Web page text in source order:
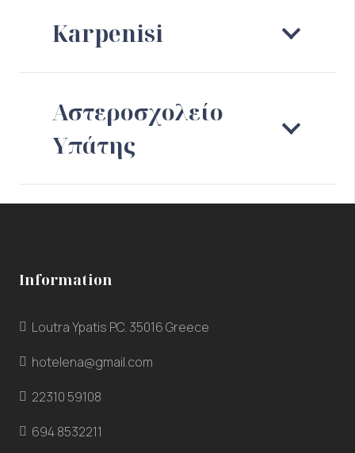
Karpenisi
Αστεροσχολείο
Υπάτης
Information
Loutra Ypatis P.C. 35016 Greece
hotelena@gmail.com
22310 59108
694 8532211